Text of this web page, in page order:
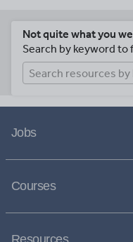
Not quite what you
Search by keyword
Jobs
Courses
Resources